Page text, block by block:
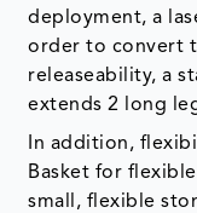
deployment, a
order to convert
releaseability, a
extends 2 long
In addition,
Basket for
small, flexible